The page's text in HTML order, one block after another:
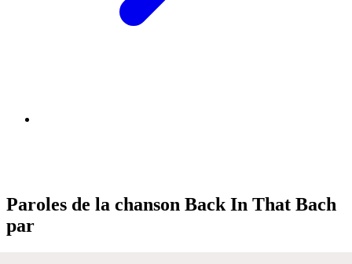
Paroles de la chanson Back In That Bach
par